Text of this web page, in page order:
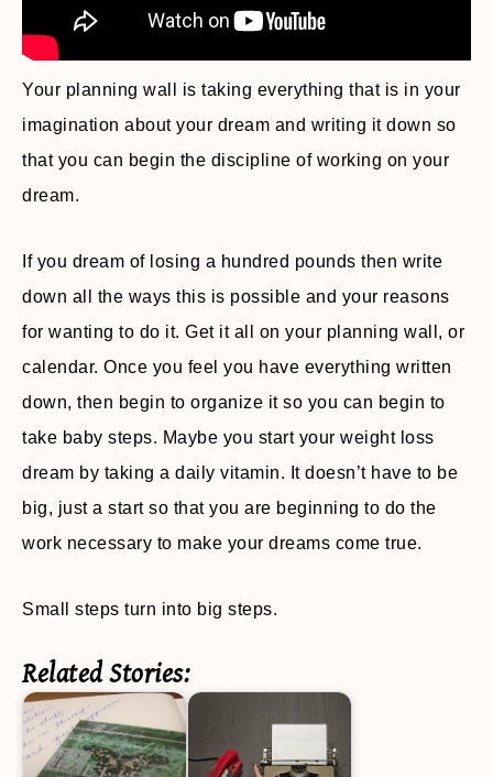
Your planning wall is taking everything that is in your
imagination about your dream and writing it down so
that you can begin the discipline of working on your
dream.
If you dream of losing a hundred pounds then write
down all the ways this is possible and your reasons
for wanting to do it. Get it all on your planning wall, or
calendar. Once you feel you have everything written
down, then begin to organize it so you can begin to
take baby steps. Maybe you start your weight loss
dream by taking a daily vitamin. It doesn’t have to be
big, just a start so that you are beginning to do the
work necessary to make your dreams come true.
Small steps turn into big steps.
Related Stories: